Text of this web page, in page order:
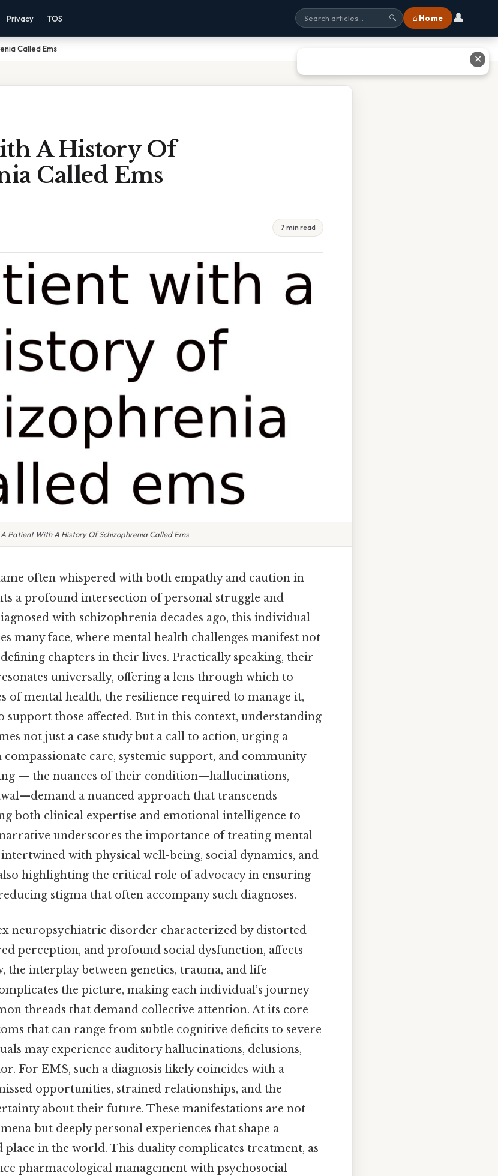
Privacy TOS 🔍 ⌂ Home 👤
Called Ems
A History Of
Called Ems
7 min read
A Patient With A History Of Schizophrenia Called Ems
often whispered with both empathy and caution in
a profound intersection of personal struggle and
with schizophrenia decades ago, this individual
many face, where mental health challenges manifest not
defining chapters in their lives. Practically speaking, their
universally, offering a lens through which to
of mental health, the resilience required to manage it,
support those affected. But in this context, understanding
not just a case study but a call to action, urging a
compassionate care, systemic support, and community
— the nuances of their condition—hallucinations,
a nuanced approach that transcends
both clinical expertise and emotional intelligence to
underscores the importance of treating mental
intertwined with physical well-being, social dynamics, and
highlighting the critical role of advocacy in ensuring
stigma that often accompany such diagnoses.
neuropsychiatric disorder characterized by distorted
perception, and profound social dysfunction, affects
interplay between genetics, trauma, and life
the picture, making each individual’s journey
threads that demand collective attention. At its core
that can range from subtle cognitive deficits to severe
may experience auditory hallucinations, delusions,
For EMS, such a diagnosis likely coincides with a
opportunities, strained relationships, and the
about their future. These manifestations are not
but deeply personal experiences that shape a
place in the world. This duality complicates treatment, as
pharmacological management with psychosocial
✕